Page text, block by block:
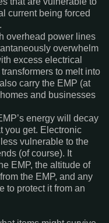
current being forced
overhead power lines
overwhelm
excess electrical
to melt into
carry the EMP (at
and businesses
energy will decay
you get. Electronic
vulnerable to the
(of course). It
EMP, the altitude of
the EMP, and any
to protect it from an